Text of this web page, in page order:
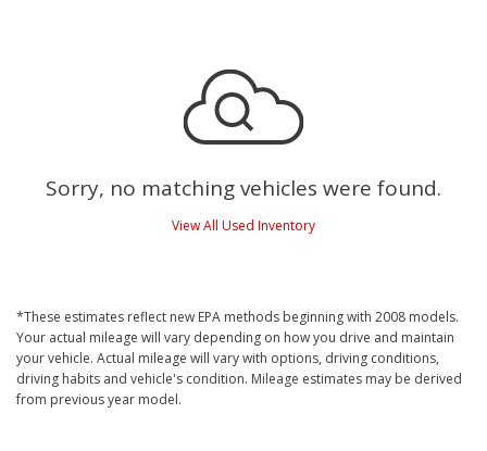
Sorry, no matching vehicles were found.
View All Used Inventory
*These estimates reflect new EPA methods beginning with 2008 models.
Your actual mileage will vary depending on how you drive and maintain
your vehicle. Actual mileage will vary with options, driving conditions,
driving habits and vehicle's condition. Mileage estimates may be derived
from previous year model.